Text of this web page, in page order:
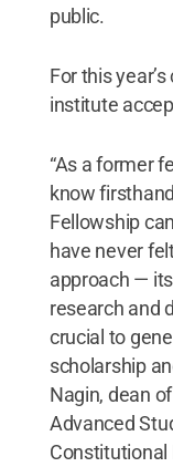
public.
For this
institute
“As a former
know
Fellowship
have never
approach —
research and
crucial to
scholarship
Nagin, dean
Advanced
Constitutional